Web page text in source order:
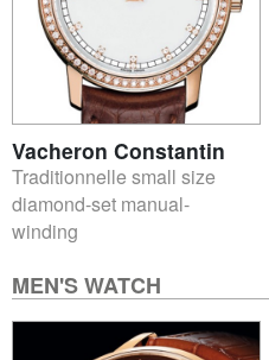
Vacheron Constantin
Traditionnelle small size
diamond-set manual-
winding
MEN'S WATCH